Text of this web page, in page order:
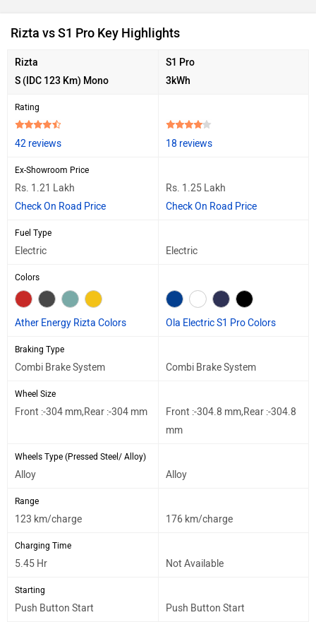
Rizta vs S1 Pro Key Highlights
Rizta
S (IDC 123 Km) Mono
S1 Pro
3kWh
Rating
42 reviews 18 reviews
Ex-Showroom Price
Rs. 1.21 Lakh
Check On Road Price
Rs. 1.25 Lakh
Check On Road Price
Fuel Type
Electric Electric
Colors
Ather Energy Rizta Colors Ola Electric S1 Pro Colors
Braking Type
Combi Brake System Combi Brake System
Wheel Size
Front :-304 mm,Rear :-304 mm
Front :-304.8 mm,Rear :-304.8
mm
Wheels Type (Pressed Steel/ Alloy)
Alloy Alloy
Range
123 km/charge 176 km/charge
Charging Time
5.45 Hr Not Available
Starting
Push Button Start Push Button Start